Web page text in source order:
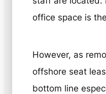
office space is
However, as
offshore seat
bottom line